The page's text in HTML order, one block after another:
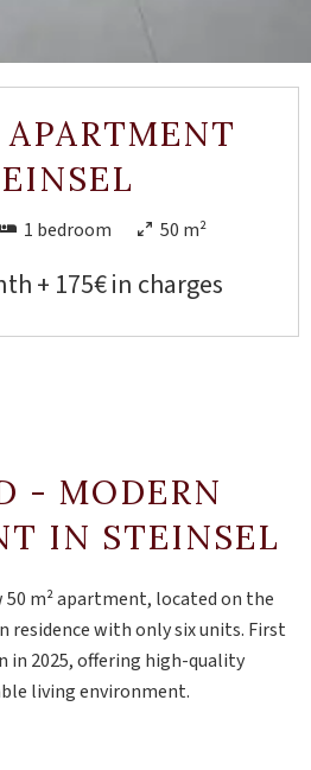
1 bedroom 50 m²
+ 175€ in charges
- MODERN
IN STEINSEL
50 m² apartment, located on the
residence with only six units. First
2025, offering high-quality
living environment.